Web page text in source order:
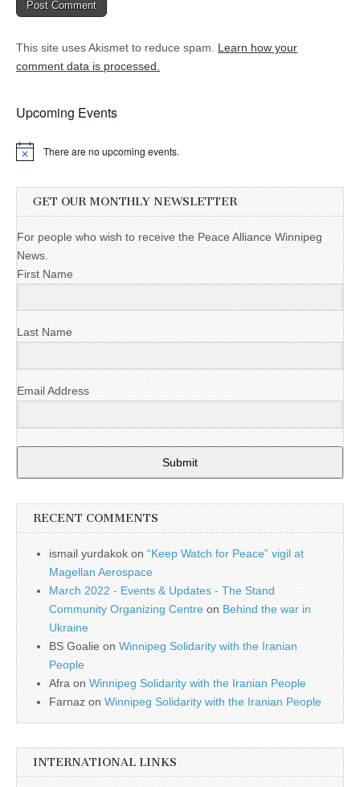
This site uses Akismet to reduce spam. Learn how your
comment data is processed.
Upcoming Events
There are no upcoming events.
GET OUR MONTHLY NEWSLETTER
For people who wish to receive the Peace Alliance Winnipeg
News.
First Name
Last Name
Email Address
Submit
RECENT COMMENTS
ismail yurdakok on “Keep Watch for Peace” vigil at
Magellan Aerospace
March 2022 - Events & Updates - The Stand
Community Organizing Centre on Behind the war in
Ukraine
BS Goalie on Winnipeg Solidarity with the Iranian
People
Afra on Winnipeg Solidarity with the Iranian People
Farnaz on Winnipeg Solidarity with the Iranian People
INTERNATIONAL LINKS